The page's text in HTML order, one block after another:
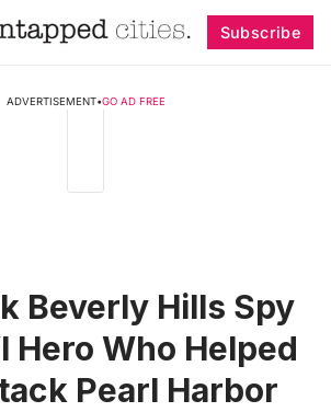
Subscribe
ADVERTISEMENT•GO AD FREE
Beverly Hills Spy
Hero Who Helped
Pearl Harbor